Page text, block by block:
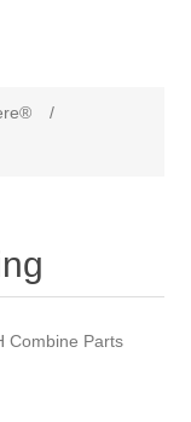
/
Combine Parts